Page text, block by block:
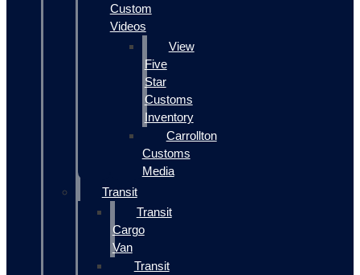
Custom
Videos
View
Five
Star
Customs
Inventory
Carrollton
Customs
Media
Transit
Transit
Cargo
Van
Transit